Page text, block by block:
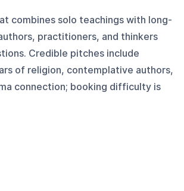
combines solo teachings with long-
practitioners, and thinkers
Credible pitches include
of religion, contemplative authors,
connection; booking difficulty is